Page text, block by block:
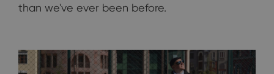
than we've ever been before.